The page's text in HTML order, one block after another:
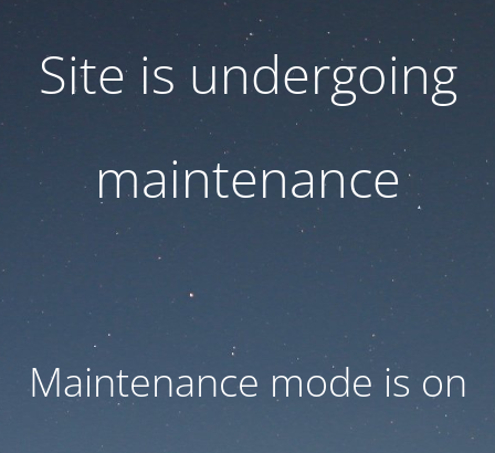
Site is undergoing
maintenance
Maintenance mode is on